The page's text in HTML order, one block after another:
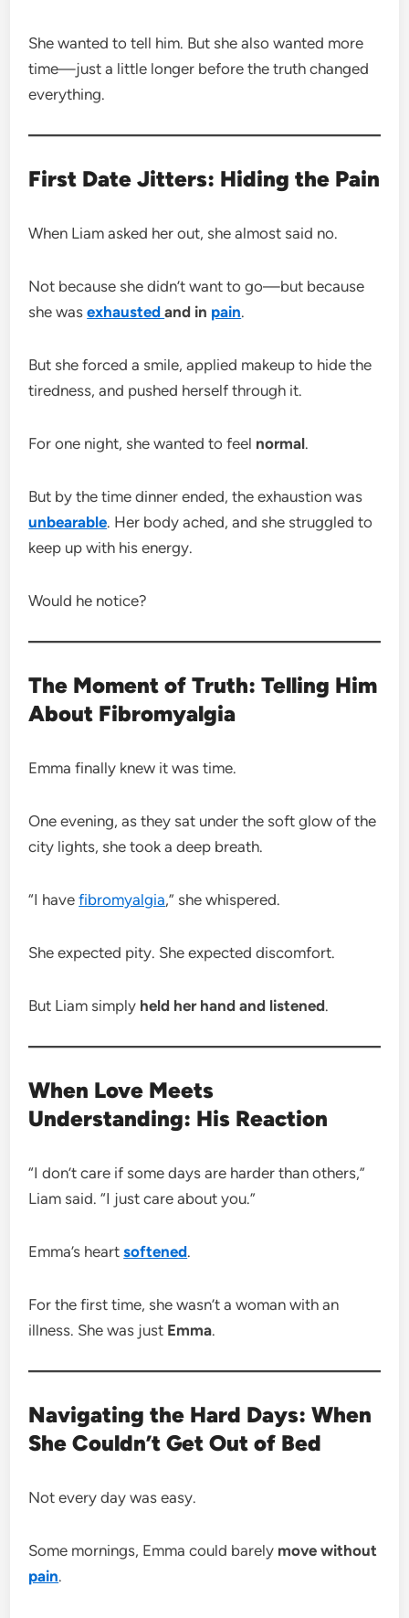
She wanted to tell him. But she also wanted more
time—just a little longer before the truth changed
everything.
First Date Jitters: Hiding the Pain
When Liam asked her out, she almost said no.
Not because she didn’t want to go—but because
she wasexhaustedand in pain.
But she forced a smile, applied makeup to hide the
tiredness, and pushed herself through it.
For one night, she wanted to feel normal.
But by the time dinner ended, the exhaustion was
unbearable. Her body ached, and she struggled to
keep up with his energy.
Would he notice?
The Moment of Truth: Telling Him
About Fibromyalgia
Emma finally knew it was time.
One evening, as they sat under the soft glow of the
city lights, she took a deep breath.
“I havefibromyalgia,” she whispered.
She expected pity. She expected discomfort.
But Liam simply held her hand and listened.
When Love Meets
Understanding: His Reaction
“I don’t care if some days are harder than others,”
Liam said. “I just care about you.”
Emma’s heartsoftened.
For the first time, she wasn’t a woman with an
illness. She was just Emma.
Navigating the Hard Days: When
She Couldn’t Get Out of Bed
Not every day was easy.
Some mornings, Emma could barely move without
pain.